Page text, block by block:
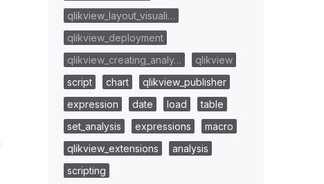
qlikview_layout_visuali…
qlikview_deployment
qlikview_creating_analy…
qlikview
script
chart
qlikview_publisher
expression
date load
table
set_analysis
expressions
macro
qlikview_extensions
analysis
scripting